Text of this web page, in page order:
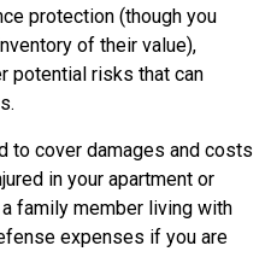
protection (though you
of their value),
potential risks that can
to cover damages and costs
in your apartment or
family member living with
expenses if you are